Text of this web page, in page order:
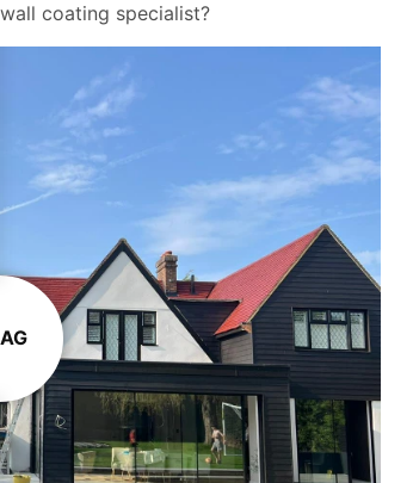
coating specialist?